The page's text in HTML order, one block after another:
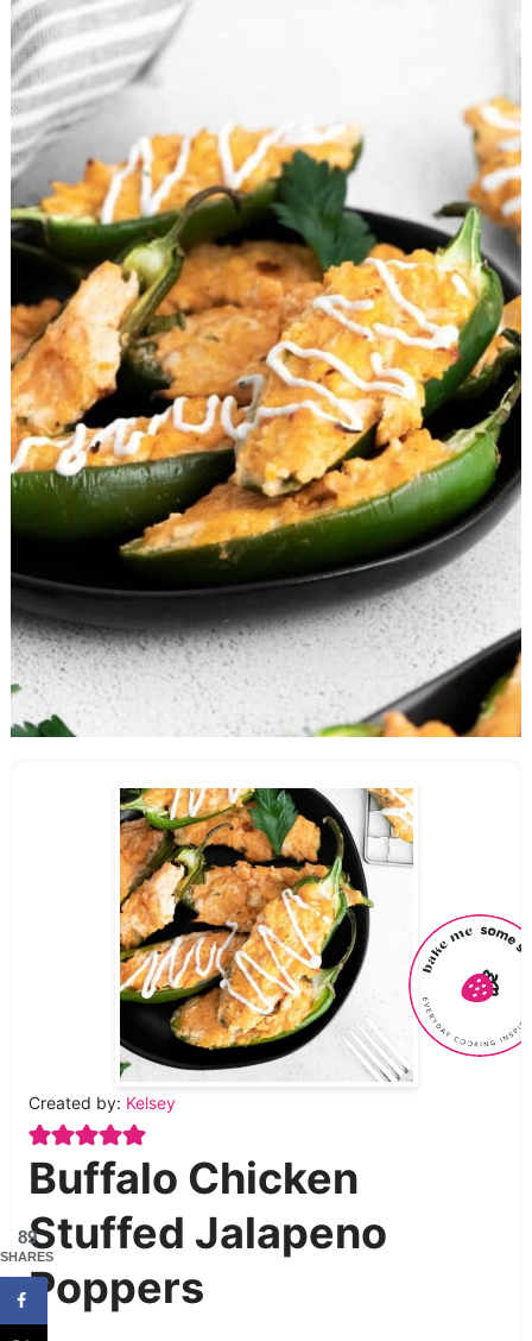
Created by: Kelsey
Buffalo Chicken
Stuffed Jalapeno
Poppers
89
SHARES